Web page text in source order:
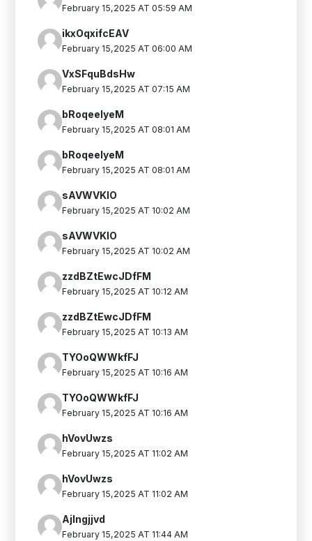
February 15,2025 AT 05:59 AM
ikxOqxifcEAV
February 15,2025 AT 06:00 AM
VxSFquBdsHw
February 15,2025 AT 07:15 AM
bRoqeelyeM
February 15,2025 AT 08:01 AM
bRoqeelyeM
February 15,2025 AT 08:01 AM
sAVWVKIO
February 15,2025 AT 10:02 AM
sAVWVKIO
February 15,2025 AT 10:02 AM
zzdBZtEwcJDfFM
February 15,2025 AT 10:12 AM
zzdBZtEwcJDfFM
February 15,2025 AT 10:13 AM
TYOoQWWkfFJ
February 15,2025 AT 10:16 AM
TYOoQWWkfFJ
February 15,2025 AT 10:16 AM
hVovUwzs
February 15,2025 AT 11:02 AM
hVovUwzs
February 15,2025 AT 11:02 AM
Ajlngjjvd
February 15,2025 AT 11:44 AM